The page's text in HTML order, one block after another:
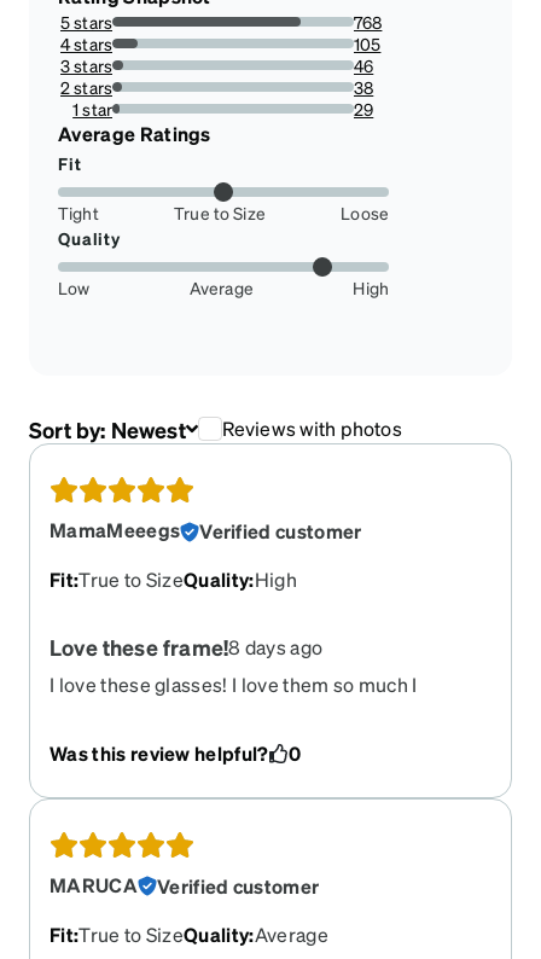
5 stars
77.89046653144015%
768
4 stars
10.649087221095336%
105
3 stars
4.665314401622718%
46
2 stars
3.8539553752535496%
38
1 star
2.941176470588235%
29
Average Ratings
Fit
Tight True to Size
Loose
Quality
Low Average High
Sort by: Newest Reviews with photos
MamaMeeegs
Verified customer
Fit:True to SizeQuality:High
Love these frame!8 days ago
I love these glasses! I love them so much I
as well! I love the shape, the oversize look is so
Was this review helpful? 0
MARUCA
Verified customer
Fit:True to SizeQuality:Average